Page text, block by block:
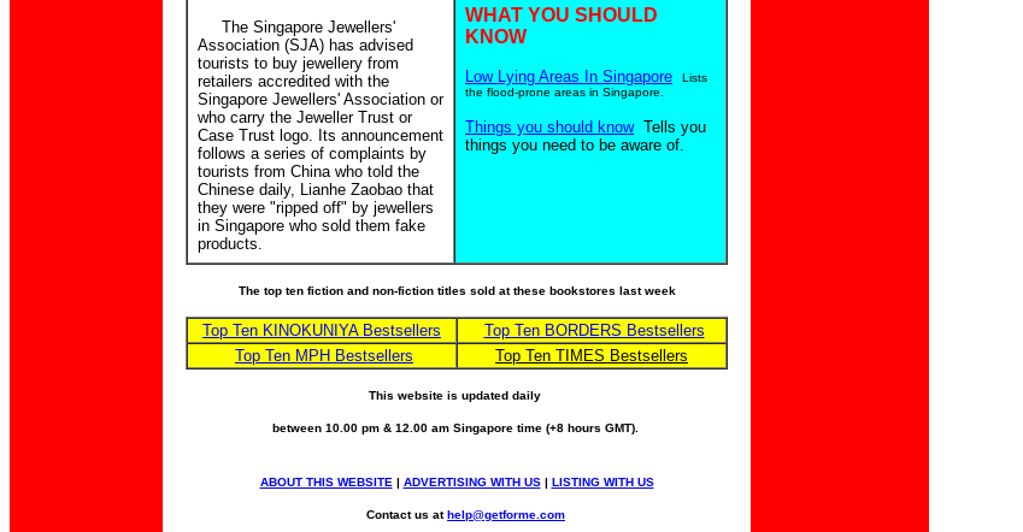
The Singapore Jewellers'
Association (SJA) has advised
tourists to buy jewellery from
retailers accredited with the
Singapore Jewellers' Association or
who carry the Jeweller Trust or
Case Trust logo. Its announcement
follows a series of complaints by
tourists from China who told the
Chinese daily, Lianhe Zaobao that
they were "ripped off" by jewellers
in Singapore who sold them fake
products.
WHAT YOU SHOULD
KNOW
Low Lying Areas In Singapore
Lists
the flood-prone areas in Singapore.
Things you should know Tells you
things you need to be aware of.
The top ten fiction and non-fiction titles sold at these bookstores last week
Top Ten KINOKUNIYA Bestsellers
Top Ten BORDERS Bestsellers
Top Ten MPH Bestsellers
Top Ten TIMES Bestsellers
This website is updated daily
between 10.00 pm & 12.00 am Singapore time (+8 hours GMT).
ABOUT THIS WEBSITE | ADVERTISING WITH US| LISTING WITH US
Contact us athelp@getforme.com